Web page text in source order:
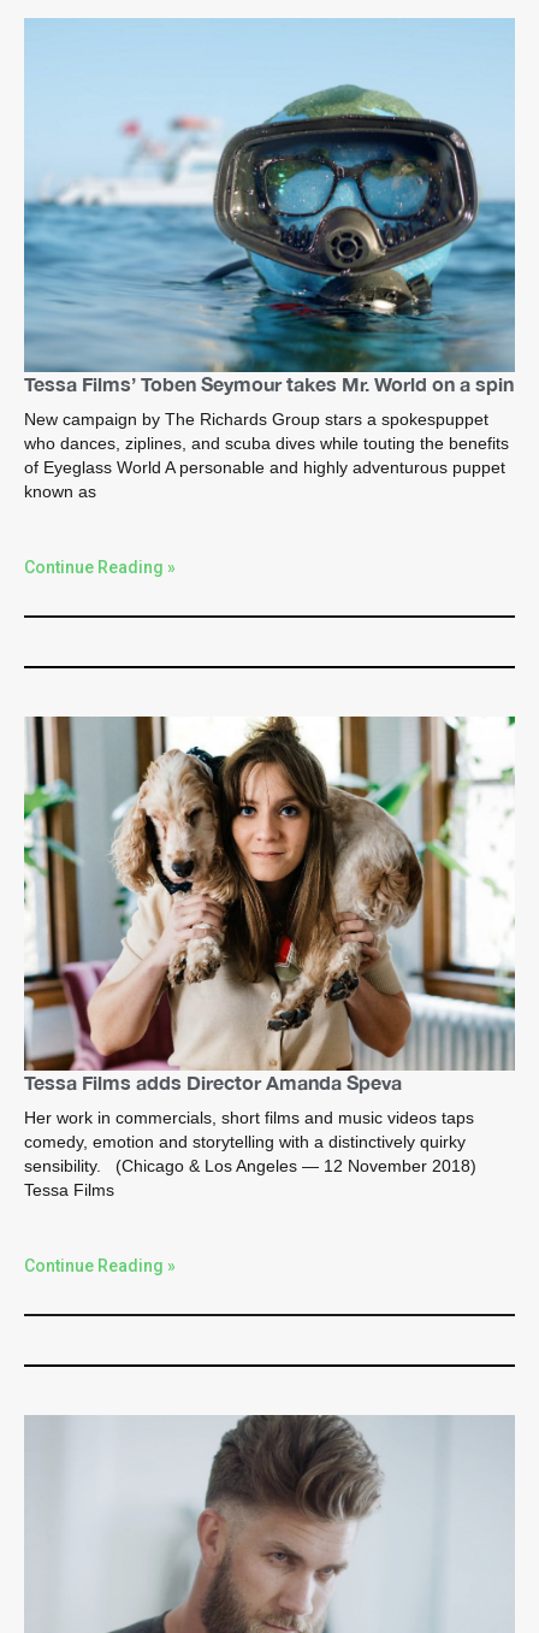
Tessa Films’ Toben Seymour takes Mr. World on a spin
New campaign by The Richards Group stars a spokespuppet
who dances, ziplines, and scuba dives while touting the benefits
of Eyeglass World A personable and highly adventurous puppet
known as
Continue Reading »
Tessa Films adds Director Amanda Speva
Her work in commercials, short films and music videos taps
comedy, emotion and storytelling with a distinctively quirky
sensibility. (Chicago & Los Angeles — 12 November 2018)
Tessa Films
Continue Reading »